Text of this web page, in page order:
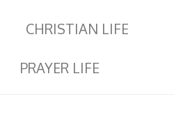
CHRISTIAN LIFE
PRAYER LIFE